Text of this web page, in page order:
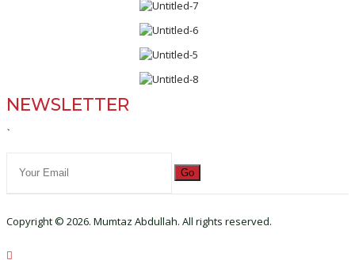
NEWSLETTER
`
Go
Copyright © 2026. Mumtaz Abdullah. All rights reserved.